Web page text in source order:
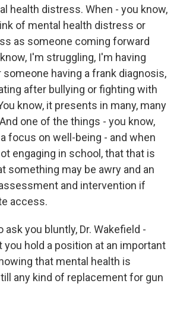
health distress. When - you know,
of mental health distress or
as someone coming forward
I'm struggling, I'm having
having a frank diagnosis,
after bullying or fighting with
know, it presents in many, many
one of the things - you know,
focus on well-being - and when
engaging in school, that that is
something may be awry and an
and intervention if
access.
ask you bluntly, Dr. Wakefield -
you hold a position at an important
that mental health is
any kind of replacement for gun